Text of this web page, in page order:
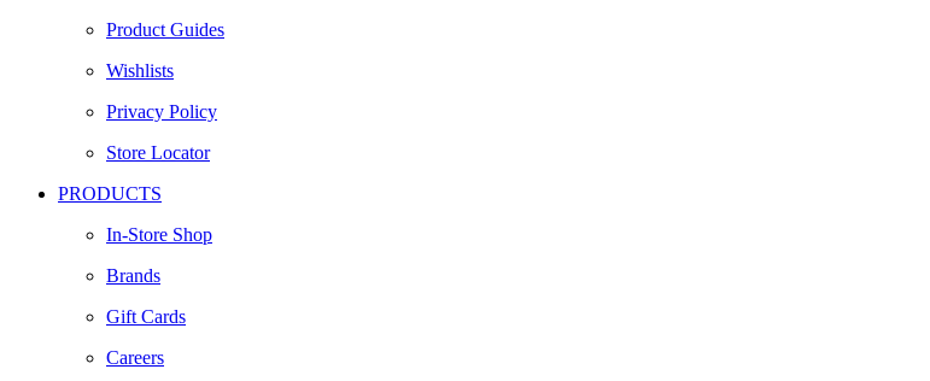
Product Guides
Wishlists
Privacy Policy
Store Locator
PRODUCTS
In-Store Shop
Brands
Gift Cards
Careers